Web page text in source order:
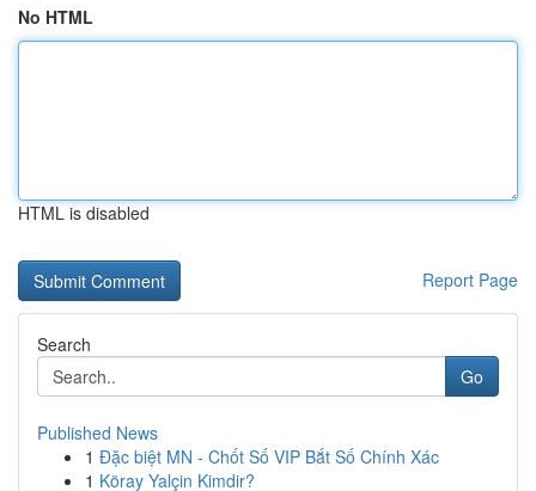
No HTML
HTML is disabled
Report Page
Search
Go
Published News
1 Đặc biệt MN - Chốt Số VIP Bắt Số Chính Xác
1 Köray Yalçin Kimdir?